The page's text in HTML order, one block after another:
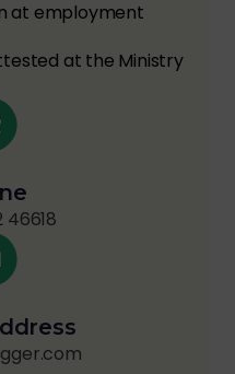
at employment
at the Ministry
46618